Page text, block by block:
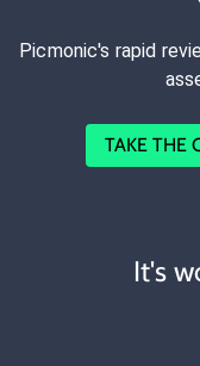
Picmonic's rapid
TAKE THE
It's